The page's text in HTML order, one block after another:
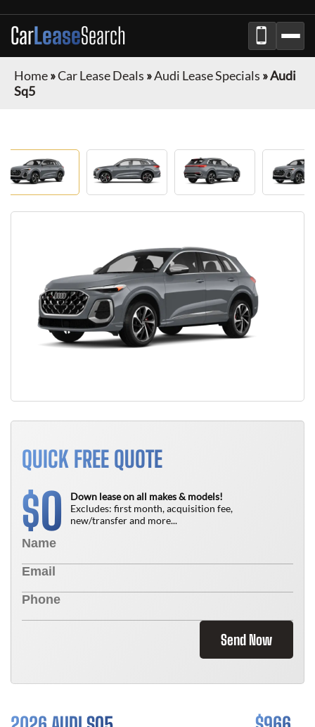
CarLeaseSearch
Home»Car Lease Deals »Audi Lease Specials »Audi
Sq5
QUICK FREE QUOTE
$0
Down lease on all makes & models!
Excludes: first month, acquisition fee,
new/transfer and more...
Send Now